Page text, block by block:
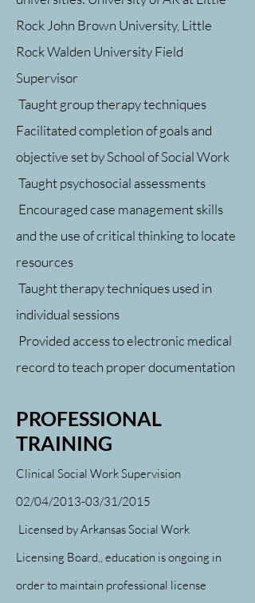
Rock John Brown University, Little
Rock Walden University Field
Supervisor
Taught group therapy techniques
Facilitated completion of goals and
objective set by School of Social Work
Taught psychosocial assessments
Encouraged case management skills
and the use of critical thinking to locate
resources
Taught therapy techniques used in
individual sessions
Provided access to electronic medical
record to teach proper documentation
PROFESSIONAL
TRAINING
Clinical Social Work Supervision
02/04/2013-03/31/2015
Licensed by Arkansas Social Work
Licensing Board,, education is ongoing in
order to maintain professional license